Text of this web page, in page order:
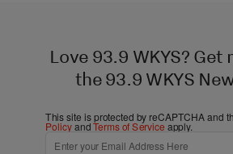
Love 93.9 WKYS? Get
the 93.9 WKYS
This site is protected by reCAPTCHA and
PolicyandTerms of Service apply.